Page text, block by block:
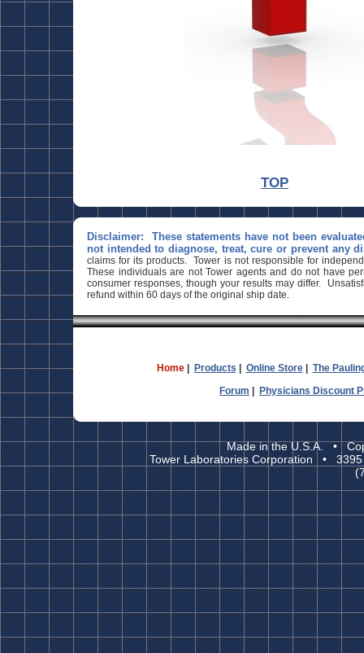
Home| Products Online Store| The
Forum
Physicians Discount
TOP
Made in the U.S.A. •
Tower Laboratories Corporation •
Disclaimer: These statements have not been
not intended to diagnose, treat, cure or prevent any
claims for its products. Tower is not responsible for
These individuals are not Tower agents and do not have
consumer responses, though your results may differ.
refund within 60 days of the original ship date.